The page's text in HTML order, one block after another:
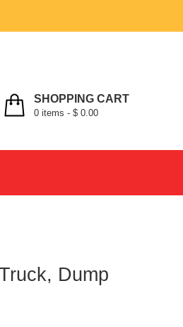
SHOPPING CART
0 items - $ 0.00
Dump